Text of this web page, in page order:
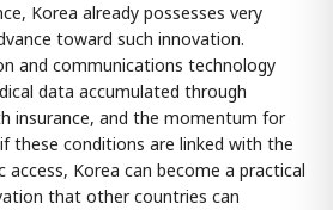
Korea already possesses very
toward such innovation.
and communications technology
data accumulated through
insurance, and the momentum for
conditions are linked with the
access, Korea can become a practical
that other countries can